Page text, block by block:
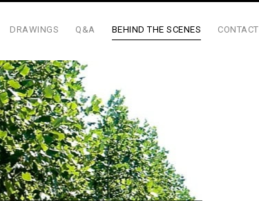
DRAWINGS Q&A BEHIND THE SCENES CONTACT